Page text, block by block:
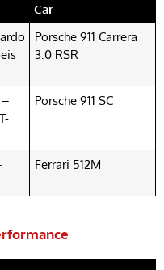
Car
Porsche 911 Carrera
3.0 RSR
Porsche 911 SC
Ferrari 512M